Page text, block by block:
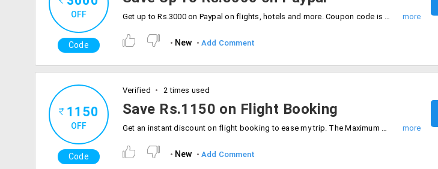
OFF
Code
Get up to Rs.3000 on Paypal on flights, hotels and more. Coupon code is required to checkout offer. Offer can expire soon. Hurry.
New Add Comment
1150
OFF
Code
Verified 2 times used
Save Rs.1150 on Flight Booking
Get an instant discount on flight booking to ease my trip. The Maximum cashback is Rs.400. Also, get Rs.750 on the Paypal cashback voucher. Offer valid for a limited period of time only. Grab now.
New Add Comment